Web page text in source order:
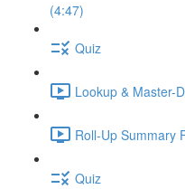
(4:47)
Quiz
Lookup & Master-
Roll-Up Summary
Quiz